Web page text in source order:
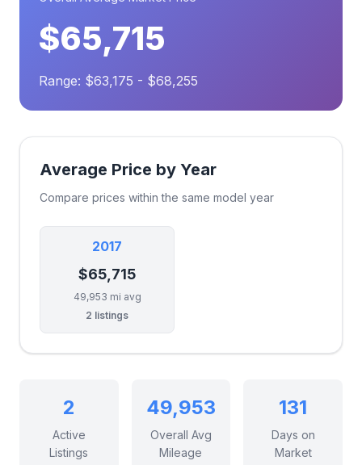
$65,715
Range: $63,175 - $68,255
Average Price by Year
Compare prices within the same model year
2017
$65,715
49,953 mi avg
2 listings
2
Active
Listings
49,953
Overall Avg
Mileage
131
Days on
Market